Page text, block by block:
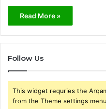
Read More »
Follow Us
This widget requries the
from the Theme settings